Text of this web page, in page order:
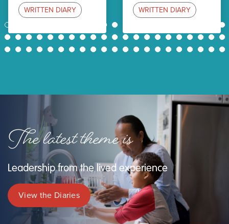
WRITTEN DIARY WRITTEN DIARY
1 10 11
21
22
23 24 25 26 27 28 29 30 31 32 33 34 35 36 37 38 39 40 41
42
43
44 45 46 47 48 49 50 51 52 53 54 55 56 57 58 59 60 61 62 63
The latest theme is
Leadership from the lived experience
View the Diaries